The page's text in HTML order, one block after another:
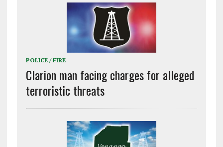
POLICE / FIRE
Clarion man facing charges for alleged
terroristic threats